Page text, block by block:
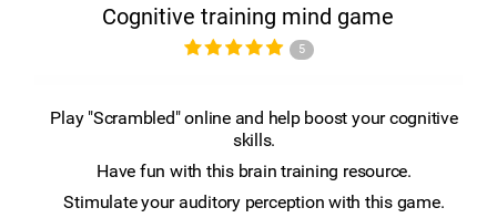
Cognitive training mind game
5
Play "Scrambled" online and help boost your cognitive
skills.
Have fun with this brain training resource.
Stimulate your auditory perception with this game.